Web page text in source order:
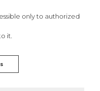
only to authorized
it.